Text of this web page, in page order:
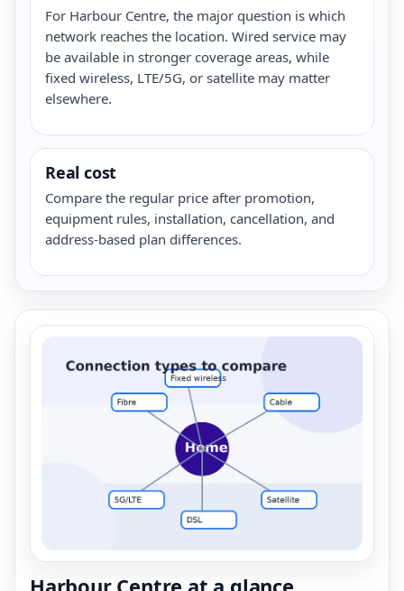
For Harbour Centre, the major question is which
network reaches the location. Wired service may
be available in stronger coverage areas, while
fixed wireless, LTE/5G, or satellite may matter
elsewhere.
Real cost
Compare the regular price after promotion,
equipment rules, installation, cancellation, and
address-based plan differences.
Harbour Centre at a glance